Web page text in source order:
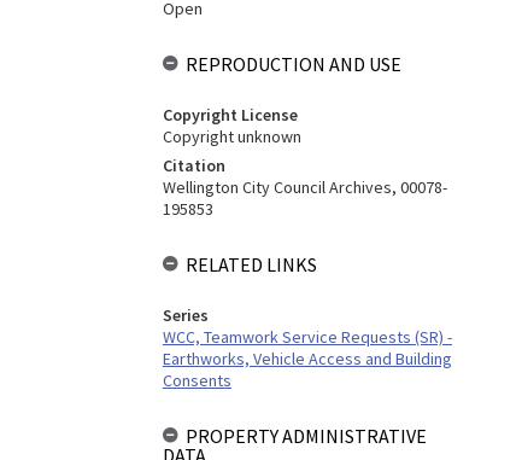
Open
REPRODUCTION AND USE
Copyright License
Copyright unknown
Citation
Wellington City Council Archives, 00078-
195853
RELATED LINKS
Series
WCC, Teamwork Service Requests (SR) -
Earthworks, Vehicle Access and Building
Consents
PROPERTY ADMINISTRATIVE
DATA